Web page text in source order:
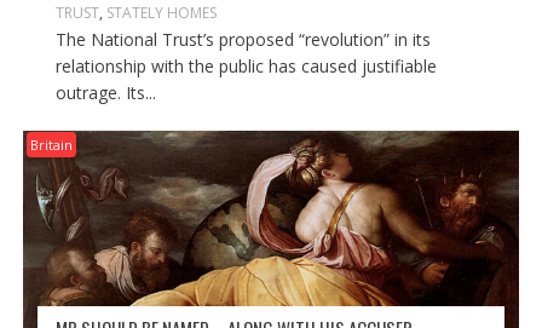
TRUST, STATELY HOMES
The National Trust’s proposed “revolution” in its
relationship with the public has caused justifiable
outrage. Its...
Britain